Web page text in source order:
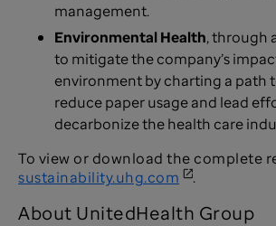
management.
Environmental Health, through
to mitigate the company’s
environment by charting a path
reduce paper usage and lead
decarbonize the health care
To view or download the complete
sustainability.uhg.com
.
About UnitedHealth Group